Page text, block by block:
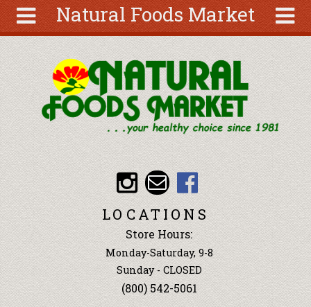
Natural Foods Market
About
Articles
Recipes
Wellness
Tools
Events &
Classes
Ingredients
Search
form
Search
Skip to main content
LOCATIONS
Store Hours:
Monday-Saturday, 9-8
Sunday - CLOSED
(800) 542-5061